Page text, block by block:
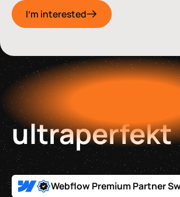
I'm interested
ultraperfekt
Webflow Premium Partner